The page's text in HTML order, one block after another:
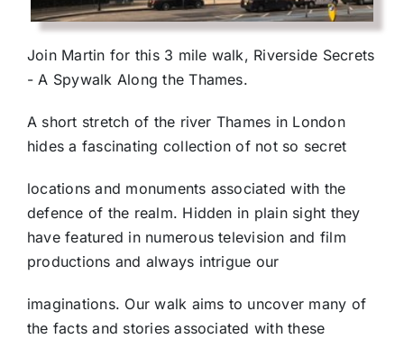
Join Martin for this 3 mile walk, Riverside Secrets
- A Spywalk Along the Thames.
A short stretch of the river Thames in London
hides a fascinating collection of not so secret
locations and monuments associated with the
defence of the realm. Hidden in plain sight they
have featured in numerous television and film
productions and always intrigue our
imaginations. Our walk aims to uncover many of
the facts and stories associated with these